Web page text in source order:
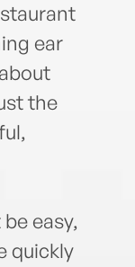
ear
the
easy,
quickly